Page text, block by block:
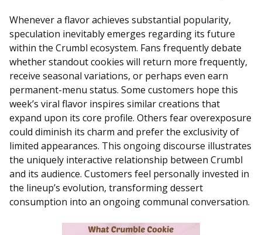
Whenever a flavor achieves substantial popularity,
speculation inevitably emerges regarding its future
within the Crumbl ecosystem. Fans frequently debate
whether standout cookies will return more frequently,
receive seasonal variations, or perhaps even earn
permanent-menu status. Some customers hope this
week’s viral flavor inspires similar creations that
expand upon its core profile. Others fear overexposure
could diminish its charm and prefer the exclusivity of
limited appearances. This ongoing discourse illustrates
the uniquely interactive relationship between Crumbl
and its audience. Customers feel personally invested in
the lineup’s evolution, transforming dessert
consumption into an ongoing communal conversation.